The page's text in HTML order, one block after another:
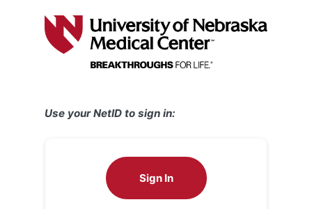
Use your NetID to sign in:
Sign In